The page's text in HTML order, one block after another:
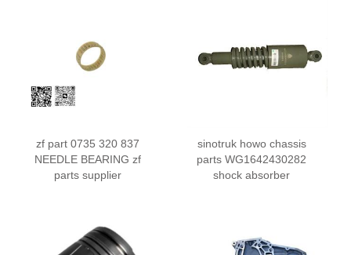
zf part 0735 320 837
NEEDLE BEARING zf
parts supplier
sinotruk howo chassis
parts WG1642430282
shock absorber